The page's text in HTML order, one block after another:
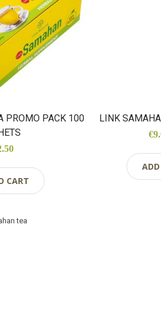
PROMO PACK 100
CART
LINK